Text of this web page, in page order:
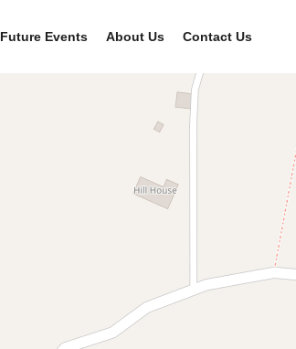
Future Events About Us Contact Us